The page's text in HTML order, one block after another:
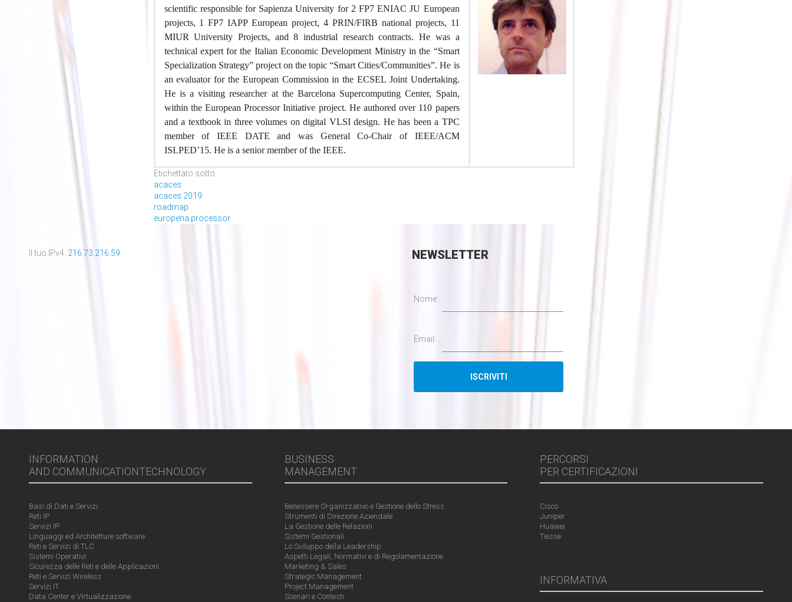
scientific responsible for Sapienza University for 2 FP7 ENIAC JU European
projects, 1 FP7 IAPP European project, 4 PRIN/FIRB national projects, 11
MIUR University Projects, and 8 industrial research contracts. He was a
technical expert for the Italian Economic Development Ministry in the “Smart
Specialization Strategy” project on the topic “Smart Cities/Communities”. He is
an evaluator for the European Commission in the ECSEL Joint Undertaking.
He is a visiting researcher at the Barcelona Supercomputing Center, Spain,
within the European Processor Initiative project. He authored over 110 papers
and a textbook in three volumes on digital VLSI design. He has been a TPC
member of IEEE DATE and was General Co-Chair of IEEE/ACM
ISLPED’15. He is a senior member of the IEEE.
Etichettato sotto
acaces
acaces 2019
roadmap
europena processor
Il tuo IPv4: 216.73.216.59 NEWSLETTER
Nome:
Email:
INFORMATION
AND COMMUNICATIONTECHNOLOGY
Basi di Dati e Servizi
Reti IP
Servizi IP
Linguaggi ed Architetture software
Reti e Servizi di TLC
Sistemi Operativi
Sicurezza delle Reti e delle Applicazioni
Reti e Servizi Wireless
Servizi IT
Data Center e Virtualizzazione
BUSINESS
MANAGEMENT
Benessere Organizzativo e Gestione dello Stress
Strumenti di Direzione Aziendale
La Gestione delle Relazioni
Sistemi Gestionali
Lo Sviluppo della Leadership
Aspetti Legali, Normativi e di Regolamentazione
Marketing & Sales
Strategic Management
Project Management
Scenari e Contesti
PERCORSI
PER CERTIFICAZIONI
Cisco
Juniper
Huawei
Tiesse
INFORMATIVA